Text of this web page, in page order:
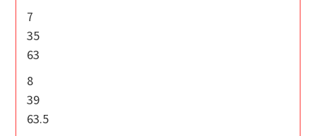
7
35
63
8
39
63.5